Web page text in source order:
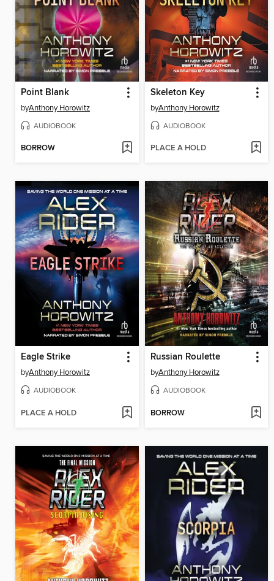
Point Blank
byAnthony Horowitz
AUDIOBOOK
BORROW
Skeleton Key
byAnthony Horowitz
AUDIOBOOK
PLACE A HOLD
Eagle Strike
byAnthony Horowitz
AUDIOBOOK
PLACE A HOLD
Russian Roulette
byAnthony Horowitz
AUDIOBOOK
BORROW